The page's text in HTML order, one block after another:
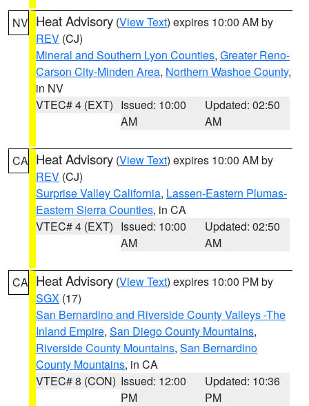
NV Heat Advisory (View Text) expires 10:00 AM by
REV (CJ)
Mineral and Southern Lyon Counties, Greater Reno-
Carson City-Minden Area, Northern Washoe County,
in NV
VTEC# 4 (EXT) Issued: 10:00
AM
Updated: 02:50
AM
CA Heat Advisory (View Text) expires 10:00 AM by
REV (CJ)
Surprise Valley California, Lassen-Eastern Plumas-
Eastern Sierra Counties, in CA
VTEC# 4 (EXT) Issued: 10:00
AM
Updated: 02:50
AM
CA Heat Advisory (View Text) expires 10:00 PM by
SGX (17)
San Bernardino and Riverside County Valleys -The
Inland Empire, San Diego County Mountains,
Riverside County Mountains, San Bernardino
County Mountains, in CA
VTEC# 8 (CON) Issued: 12:00
PM
Updated: 10:36
PM